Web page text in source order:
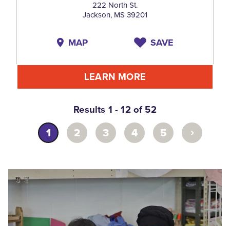
222 North St.
Jackson, MS 39201
MAP SAVE
LEARN MORE
Results 1 - 12 of 52
1 2 3 4 5 ›